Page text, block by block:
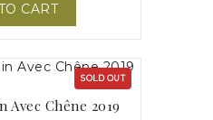
CART
SOLD OUT
Avec Chêne 2019